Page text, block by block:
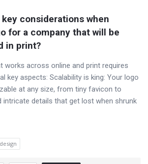
considerations when
for a company that will be
in print?
works across online and print requires
key aspects: Scalability is king: Your logo
at any size, from tiny favicon to
intricate details that get lost when shrunk